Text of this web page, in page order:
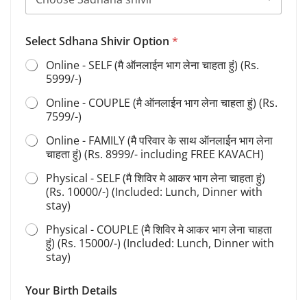
e
S
a
d
h
n
a
e
c
Select Sdhana Shivir Option *
Online - SELF (मै ऑनलाईन भाग लेना चाहता हुं) (Rs.
5999/-)
Online - COUPLE (मै ऑनलाईन भाग लेना चाहता हुं) (Rs.
7599/-)
Online - FAMILY (मै परिवार के साथ ऑनलाईन भाग लेना
चाहता हुं) (Rs. 8999/- including FREE KAVACH)
Physical - SELF (मै शिविर मे आकर भाग लेना चाहता हुं)
(Rs. 10000/-) (Included: Lunch, Dinner with
stay)
Physical - COUPLE (मै शिविर मे आकर भाग लेना चाहता
हुं) (Rs. 15000/-) (Included: Lunch, Dinner with
stay)
Your Birth Details